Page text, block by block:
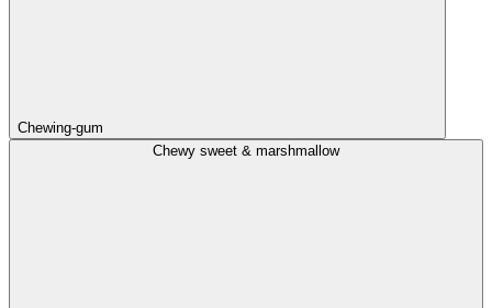
Chewing-gum
Chewy sweet & marshmallow